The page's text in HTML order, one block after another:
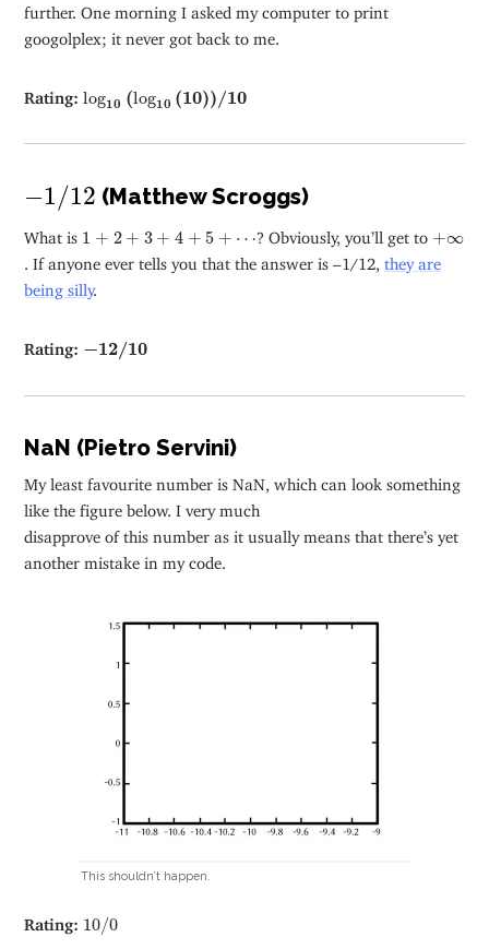
further. One morning I asked my computer to print
googolplex; it never got back to me.
Rating:log10 (log10 (10)) /10
log (log 10(10)) /10
−1/12
1/12 (Matthew Scroggs)
What is 1 + 2 + 3 + 4 + 5 + ⋯
1 + 2+ 3 + 4 +5 + ⋯ ? Obviously, you’ll get to +∞
+
. If anyone ever tells you that the answer is –1/12,they are
being silly.
Rating: −12/10
12/10
NaN (Pietro Servini)
My least favourite number is NaN, which can look something
like the figure below. I very much
disapprove of this number as it usually means that there’s yet
another mistake in my code.
This shouldn’t happen.
Rating: 10/0
10 /0